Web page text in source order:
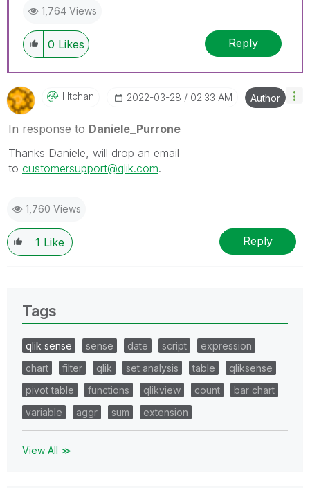
1,764 Views
0 Likes Reply
Htchan ‎2022-03-28 02:33 AM Author
In response to Daniele_Purrone
Thanks Daniele, will drop an email
to customersupport@qlik.com.
1,760 Views
1 Like Reply
Tags
qlik sense sense date script
expression
chart
filter qlik set analysis table
qliksense
pivot table
functions qlikview count
bar chart
variable
aggr sum extension
View All ≫